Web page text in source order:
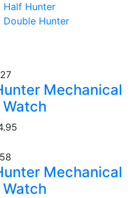
Half Hunter
Double Hunter
Mechanical
Mechanical